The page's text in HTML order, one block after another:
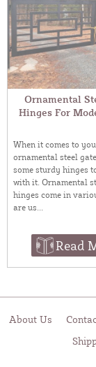
Ornamental
Hinges For
When it comes to
ornamental steel
some sturdy hinges
with it. Ornamental
hinges come in
are us...
Read
About Us